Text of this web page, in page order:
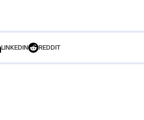
LINKEDIN REDDIT